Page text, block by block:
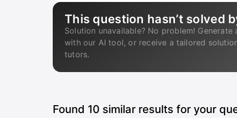
This question hasn’t solved
Solution unavailable? No problem! Generate
with our AI tool, or receive a tailored
tutors.
Found 10 similar results for your